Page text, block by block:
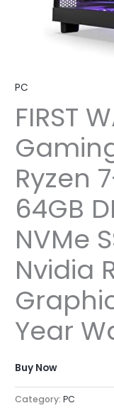
PC
FIRST
Ryzen
64GB
NVMe
Nvidia
Year
Buy Now
Category:PC